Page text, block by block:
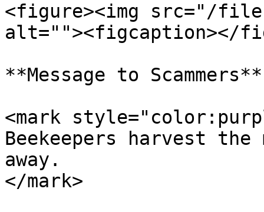
<figure><img src="/files/
alt=""><figcaption></
**Message to Scammers**
<mark
Beekeepers harvest
away.
</mark>